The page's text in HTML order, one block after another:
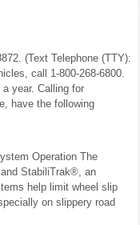
(Text Telephone (TTY):
call 1-800-268-6800.
year. Calling for
have the following
Operation The
StabiliTrak®, an
help limit wheel slip
on slippery road